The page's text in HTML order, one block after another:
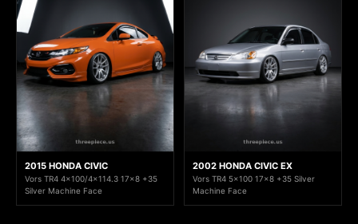
2015 HONDA CIVIC
Vors TR4 4x100/4x114.3 17x8 +35
Silver Machine Face
2002 HONDA CIVIC EX
Vors TR4 5x100 17x8 +35 Silver
Machine Face